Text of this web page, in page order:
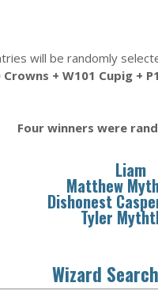
will be randomly
Crowns + W101 Cupig +
Four winners were
Liam
Matthew
Dishonest
Tyler
Wizard